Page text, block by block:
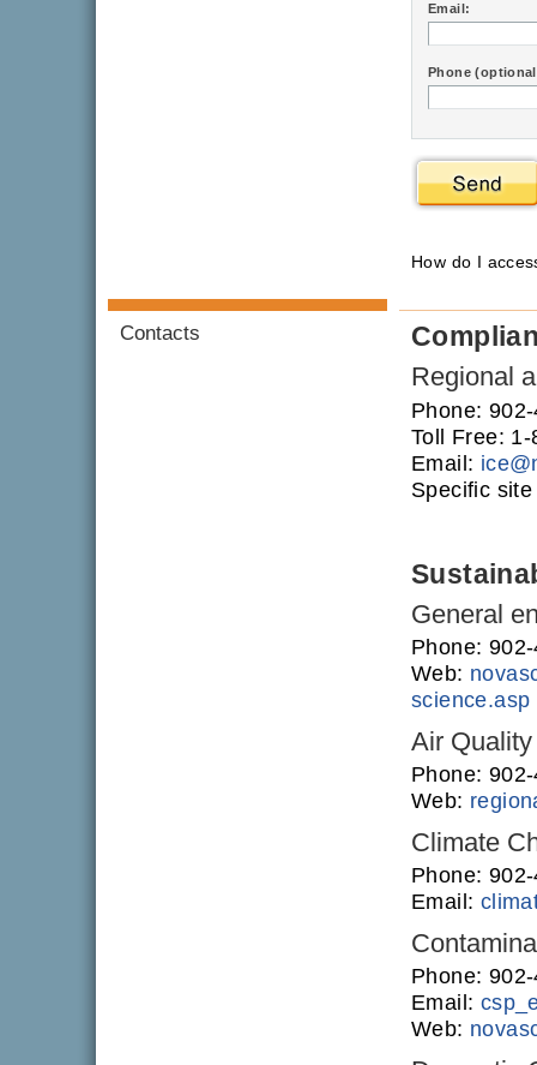
Email:
Phone
How do I
Contacts
Regional
Phone:
Toll Free:
Email: ice@
Specific
General
Phone:
Web:
science.asp
Air Quality
Phone:
Web:
Climate
Phone:
Email:
Phone:
Email:
Web: